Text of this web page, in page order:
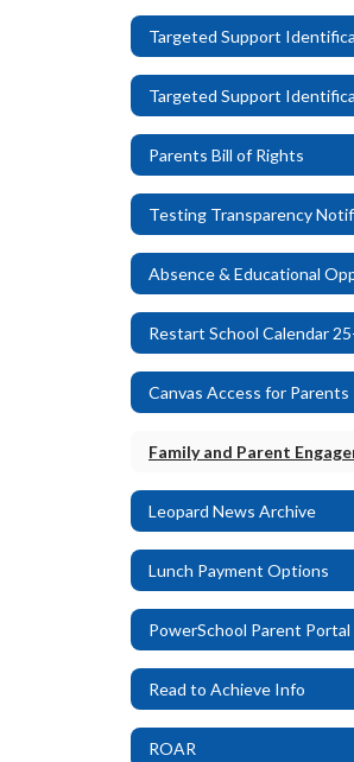
Parents Bill of Rights
Restart School Calendar
Canvas Access for Parents
Leopard News Archive
Lunch Payment Options
PowerSchool Parent Portal
Read to Achieve Info
ROAR